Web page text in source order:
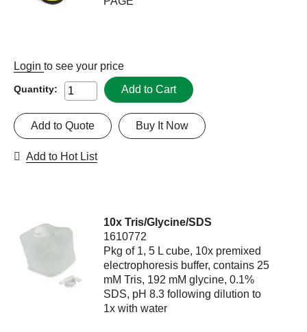
Login to see your price
Quantity: Add to Cart
Buy It Now
Add to Quote
Add to Hot List
10x Tris/Glycine/SDS
1610772
Pkg of 1, 5 L cube, 10x premixed
electrophoresis buffer, contains 25
mM Tris, 192 mM glycine, 0.1%
SDS, pH 8.3 following dilution to
1x with water